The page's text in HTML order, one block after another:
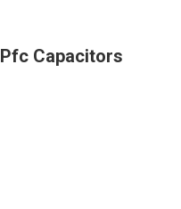
Pfc Capacitors